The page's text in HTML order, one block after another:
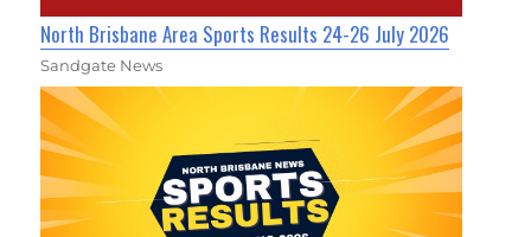
North Brisbane Area Sports Results 24-26 July 2026
Sandgate News